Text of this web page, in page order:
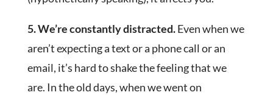
5. We’re constantly distracted.Even when we
aren’t expecting a text or a phone call or an
email, it’s hard to shake the feeling that we
are. In the old days, when we went on